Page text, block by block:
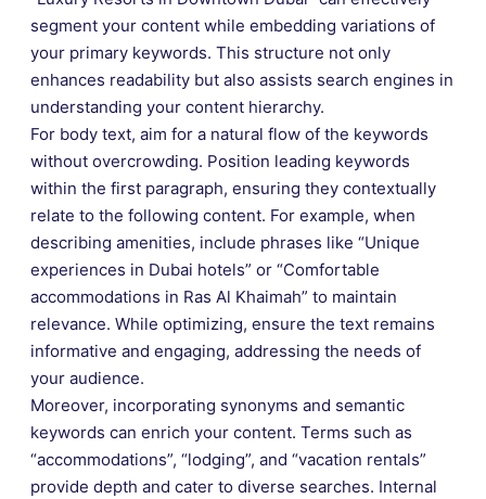
segment your content while embedding variations of
your primary keywords. This structure not only
enhances readability but also assists search engines in
understanding your content hierarchy.
For body text, aim for a natural flow of the keywords
without overcrowding. Position leading keywords
within the first paragraph, ensuring they contextually
relate to the following content. For example, when
describing amenities, include phrases like “Unique
experiences in Dubai hotels” or “Comfortable
accommodations in Ras Al Khaimah” to maintain
relevance. While optimizing, ensure the text remains
informative and engaging, addressing the needs of
your audience.
Moreover, incorporating synonyms and semantic
keywords can enrich your content. Terms such as
“accommodations”, “lodging”, and “vacation rentals”
provide depth and cater to diverse searches. Internal